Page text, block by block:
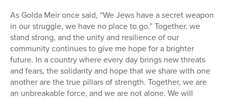
As Golda Meir once said, “We Jews have a secret weapon
in our struggle, we have no place to go.” Together, we
stand strong, and the unity and resilience of our
community continues to give me hope for a brighter
future. In a country where every day brings new threats
and fears, the solidarity and hope that we share with one
another are the true pillars of strength. Together, we are
an unbreakable force, and we are not alone. We will